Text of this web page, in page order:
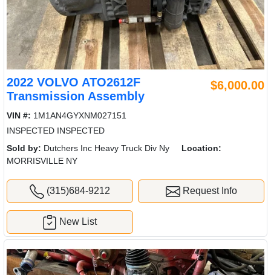
2022 VOLVO ATO2612F
Transmission Assembly
$6,000.00
VIN #: 1M1AN4GYXNM027151
INSPECTED INSPECTED
Sold by: Dutchers Inc Heavy Truck Div Ny
Location:
MORRISVILLE NY
(315)684-9212 Request Info
New List